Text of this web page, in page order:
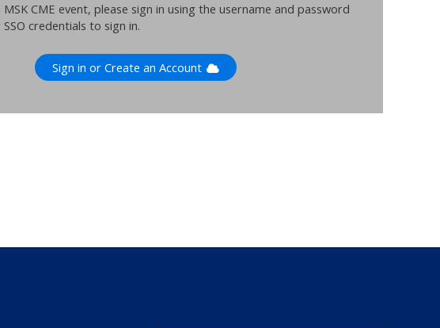
CME event, please sign in using the username and password
credentials to sign in.
Sign in or Create an Account